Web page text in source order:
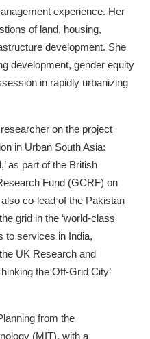
experience. Her
of land, housing,
development. She
development, gender equity
in rapidly urbanizing
on the project
in Urban South Asia:
as part of the British
Fund (GCRF) on
co-lead of the Pakistan
grid in the ‘world-class
to services in India,
UK Research and
the Off-Grid City’
from the
(MIT), with a